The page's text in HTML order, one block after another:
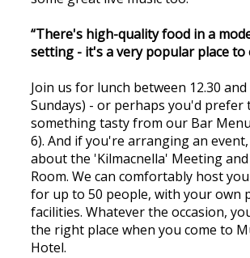
“There's high-quality food in a
setting - it's a very popular place to
Join us for lunch between 12.30 and
Sundays) - or perhaps you'd prefer
something tasty from our Bar
6). And if you're arranging an
about the 'Kilmacnella' Meeting
Room. We can comfortably host
for up to 50 people, with your own
facilities. Whatever the occasion,
the right place when you come to
Hotel.